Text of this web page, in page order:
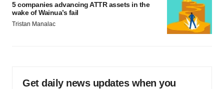
5 companies advancing ATTR assets in the
wake of Wainua’s fail
Tristan Manalac
Get daily news updates when you